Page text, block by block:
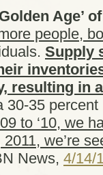
Age’
people,
Supply
resulting in
30-35
to ‘10, we
we’re
News, 4/14/